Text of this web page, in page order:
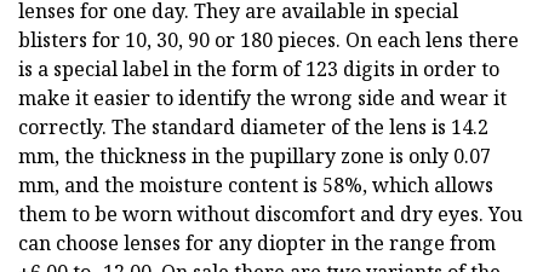
lenses for one day. They are available in special
blisters for 10, 30, 90 or 180 pieces. On each lens there
is a special label in the form of 123 digits in order to
make it easier to identify the wrong side and wear it
correctly. The standard diameter of the lens is 14.2
mm, the thickness in the pupillary zone is only 0.07
mm, and the moisture content is 58%, which allows
them to be worn without discomfort and dry eyes. You
can choose lenses for any diopter in the range from